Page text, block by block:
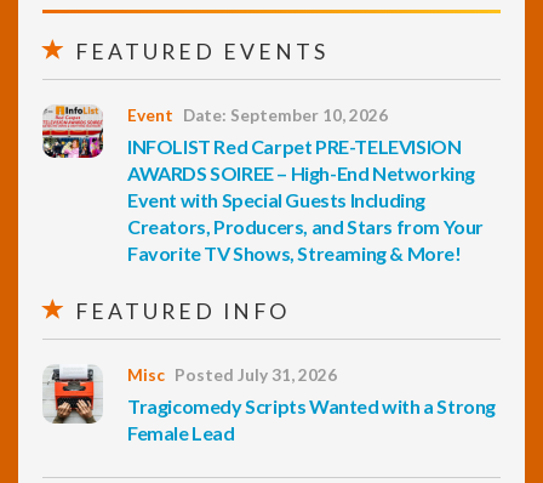
FEATURED EVENTS
Event Date: September 10, 2026
INFOLIST Red Carpet PRE-TELEVISION
AWARDS SOIREE – High-End Networking
Event with Special Guests Including
Creators, Producers, and Stars from Your
Favorite TV Shows, Streaming & More!
FEATURED INFO
Misc Posted July 31, 2026
Tragicomedy Scripts Wanted with a Strong
Female Lead